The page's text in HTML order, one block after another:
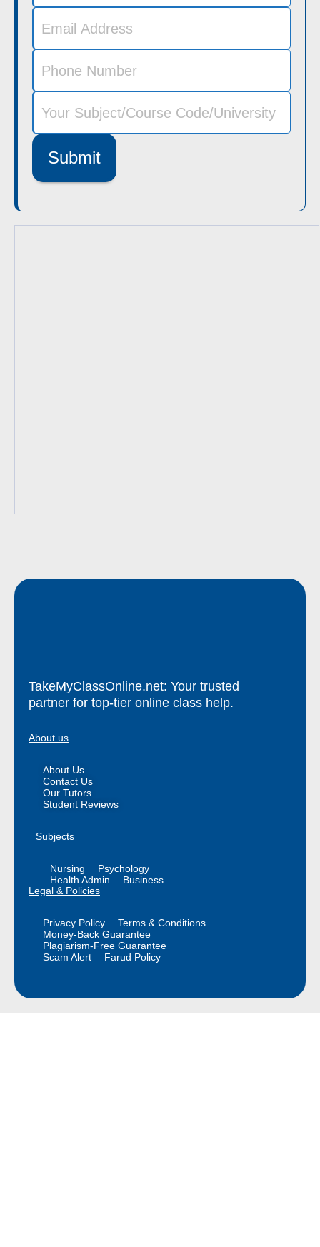
Submit
TakeMyClassOnline.net: Your trusted
partner for top-tier online class help.
About us
About Us
Contact Us
Our Tutors
Student Reviews
Subjects
Nursing
Psychology
Health Admin
Business
Legal & Policies
Privacy Policy
Terms & Conditions
Money-Back Guarantee
Plagiarism-Free Guarantee
Scam Alert
Farud Policy